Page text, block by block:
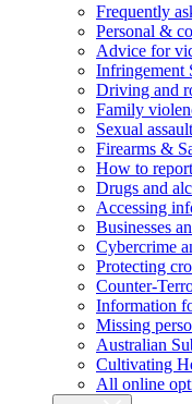
Frequently
Personal &
Advice for
Infringement
Driving and
Family
Sexual
Firearms &
How to
Drugs and
Accessing
Businesses
Cybercrime
Protecting
Counter-
Information
Missing
Australian
Cultivating
All online